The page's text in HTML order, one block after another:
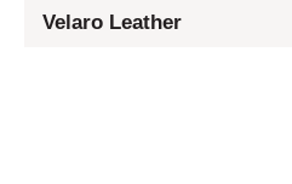
Velaro Leather